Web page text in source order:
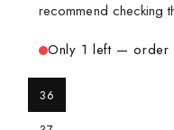
recommend checking
Only 1 left — order
36